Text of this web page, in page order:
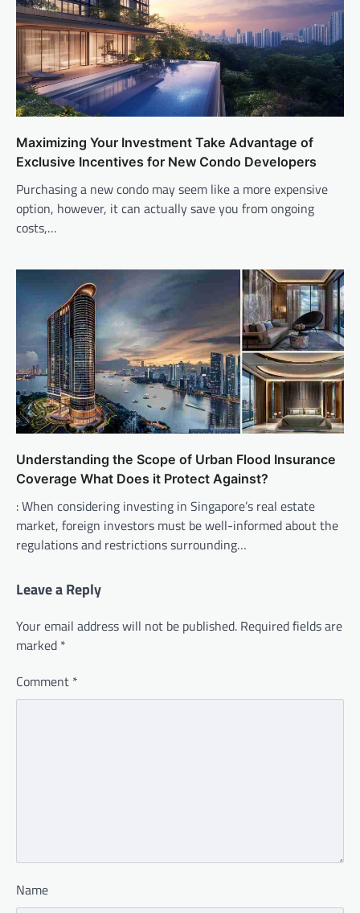
Maximizing Your Investment Take Advantage of
Exclusive Incentives for New Condo Developers
Purchasing a new condo may seem like a more expensive
option, however, it can actually save you from ongoing
costs,…
Understanding the Scope of Urban Flood Insurance
Coverage What Does it Protect Against?
: When considering investing in Singapore’s real estate
market, foreign investors must be well-informed about the
regulations and restrictions surrounding…
Leave a Reply
Your email address will not be published. Required fields are
marked *
Comment *
Name